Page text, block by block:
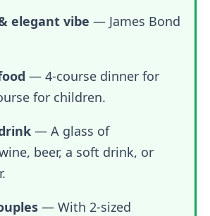
elegant vibe — James Bond
— 4-course dinner for
for children.
— A glass of
beer, a soft drink, or
— With 2-sized